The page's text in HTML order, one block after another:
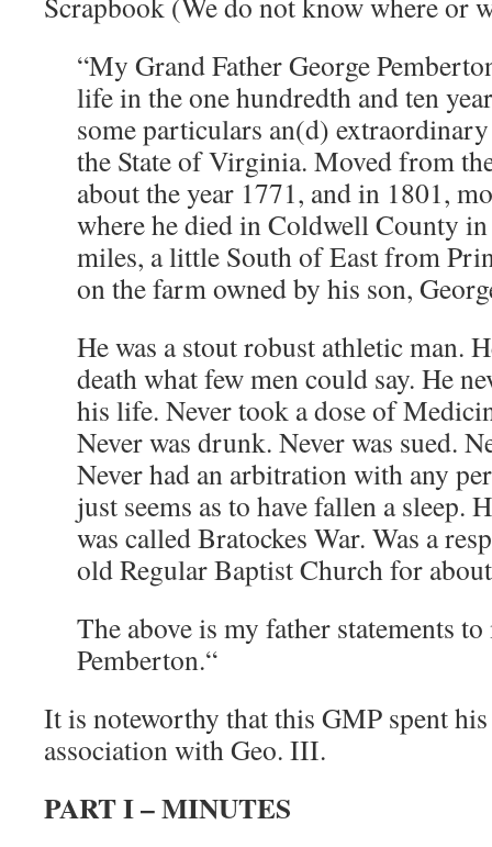
“My Grand Father George
life in the one hundredth and ten
some particulars an(d)
the State of Virginia. Moved from
about the year 1771, and in 1801,
where he died in Coldwell County
miles, a little South of East from
on the farm owned by his son,
He was a stout robust athletic man.
death what few men could say. He
his life. Never took a dose of
Never was drunk. Never was sued.
Never had an arbitration with any
just seems as to have fallen a sleep.
was called Bratockes War. Was a
old Regular Baptist Church for
The above is my father statements
Pemberton.“
It is noteworthy that this GMP spent
association with Geo. III.
PART I – MINUTES